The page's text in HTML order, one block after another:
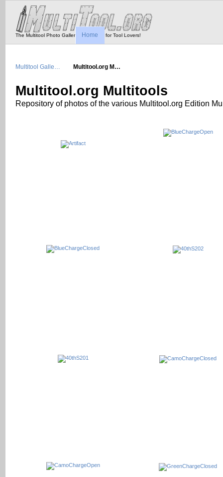
The Multitool Photo Gallery - Tool Porn for Tool Lovers!
Home
Multitool Galle… Multitool.org M…
Multitool.org Multitools
Repository of photos of the various Multitool.org Edition